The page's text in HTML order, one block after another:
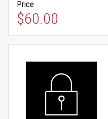
Price
$60.00